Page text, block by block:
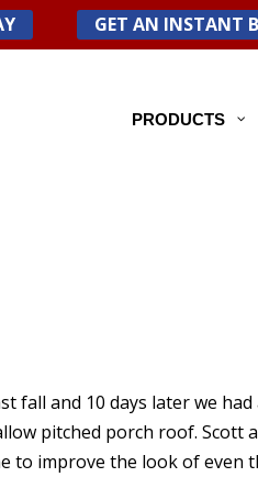
GET AN INSTANT
PRODUCTS
fall and 10 days later we had
pitched porch roof. Scott
to improve the look of even